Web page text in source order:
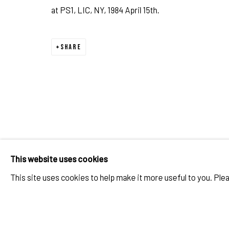
TOM WARREN: THE 1980S ART
PORTRAIT STUDIO / VISUAL JOURNAL
OVERVIEW WORKS PUBLICATIONS
This website uses cookies
This site uses cookies to help make it more useful to you.
at PS1, LIC, NY, 1984 April 15th.
SHARE